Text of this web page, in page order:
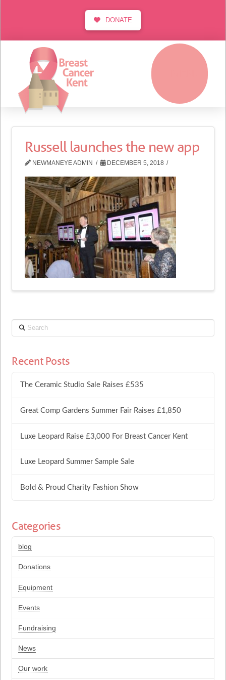
DONATE
Russell launches the new app
NEWMANEYE ADMIN DECEMBER 5, 2018
Search
Recent Posts
The Ceramic Studio Sale Raises £535
Great Comp Gardens Summer Fair Raises £1,850
Luxe Leopard Raise £3,000 For Breast Cancer Kent
Luxe Leopard Summer Sample Sale
Bold & Proud Charity Fashion Show
Categories
blog
Donations
Equipment
Events
Fundraising
News
Our work